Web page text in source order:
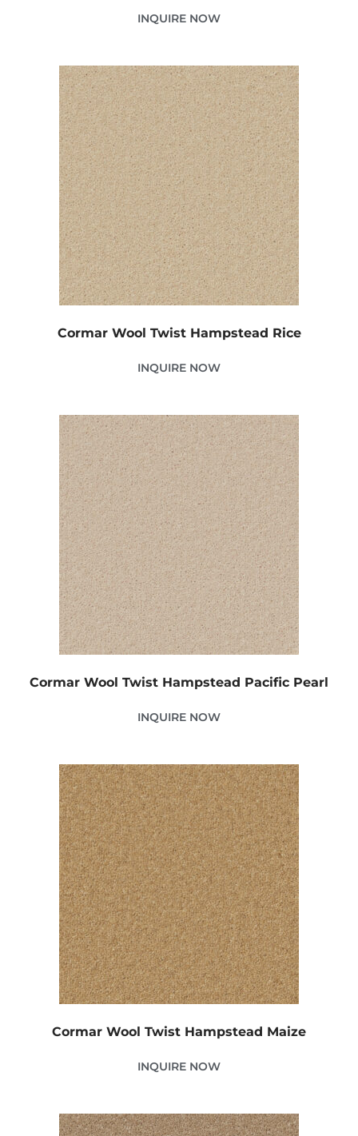
INQUIRE NOW
Cormar Wool Twist Hampstead Rice
INQUIRE NOW
Cormar Wool Twist Hampstead Pacific Pearl
INQUIRE NOW
Cormar Wool Twist Hampstead Maize
INQUIRE NOW